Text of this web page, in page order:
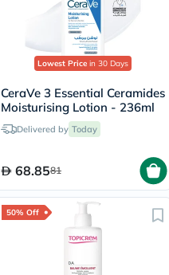
Lowest Price in 30 Days
CeraVe 3 Essential Ceramides
Moisturising Lotion - 236ml
Delivered by Today
68.8581
50% Off